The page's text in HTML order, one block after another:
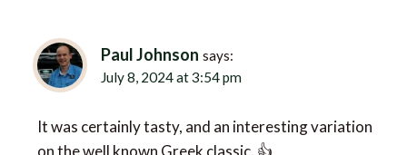
Paul Johnson says:
July 8, 2024 at 3:54 pm
It was certainly tasty, and an interesting variation
on the well known Greek classic. 👍